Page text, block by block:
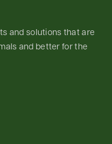
and solutions that are
and better for the